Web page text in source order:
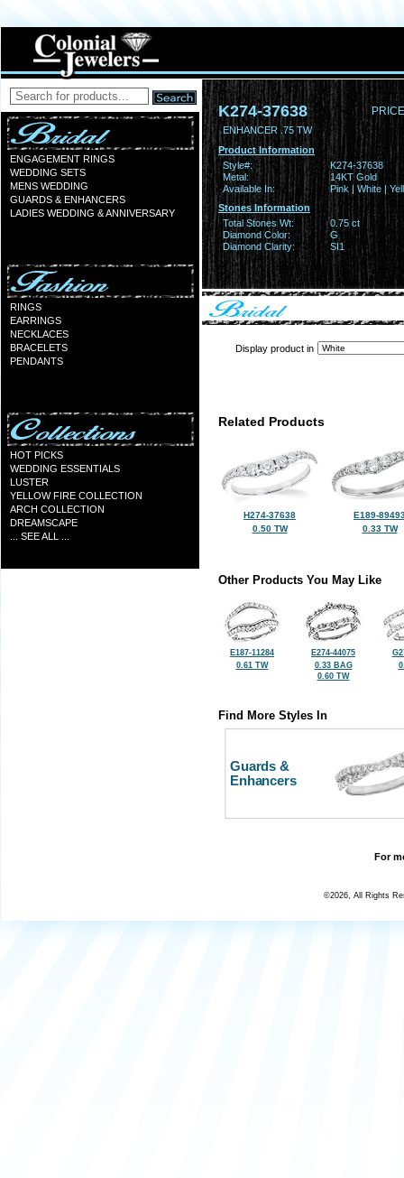
ENGAGEMENT RINGS
WEDDING SETS
MENS WEDDING
GUARDS & ENHANCERS
LADIES WEDDING & ANNIVERSARY
RINGS
EARRINGS
NECKLACES
BRACELETS
PENDANTS
HOT PICKS
WEDDING ESSENTIALS
LUSTER
YELLOW FIRE COLLECTION
ARCH COLLECTION
DREAMSCAPE
... SEE ALL ...
K274-37638
ENHANCER .75 TW
Product Information
Style#:
K274-37638
Metal:
14KT Gold
Available In:
Pink | White |
Stones Information
Total Stones Wt:
0.75 ct
Diamond Color:
G
Diamond Clarity:
SI1
Display product in
Related Products
H274-37638
0.50 TW
E189-
0.33 TW
Other Products You May Like
E187-11284
0.61 TW
E274-44075
0.33 BAG
0.60 TW
Find More Styles In
Guards &
Enhancers
For
©2026, All Rights